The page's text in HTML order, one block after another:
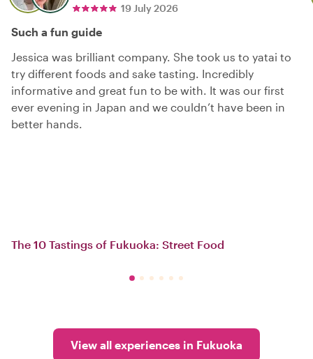
19 July 2026
Such a fun guide
Jessica was brilliant company. She took us to yatai to
try different foods and sake tasting. Incredibly
informative and great fun to be with. It was our first
ever evening in Japan and we couldn’t have been in
better hands.
The 10 Tastings of Fukuoka: Street Food
View all experiences in Fukuoka